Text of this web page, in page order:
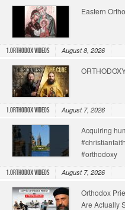
Eastern
1.Orthodox Videos August 8, 2026
1.Orthodox Videos August 7, 2026
Acquiring
#orthodoxy
1.Orthodox Videos August 7, 2026
Orthodox
Are Actually